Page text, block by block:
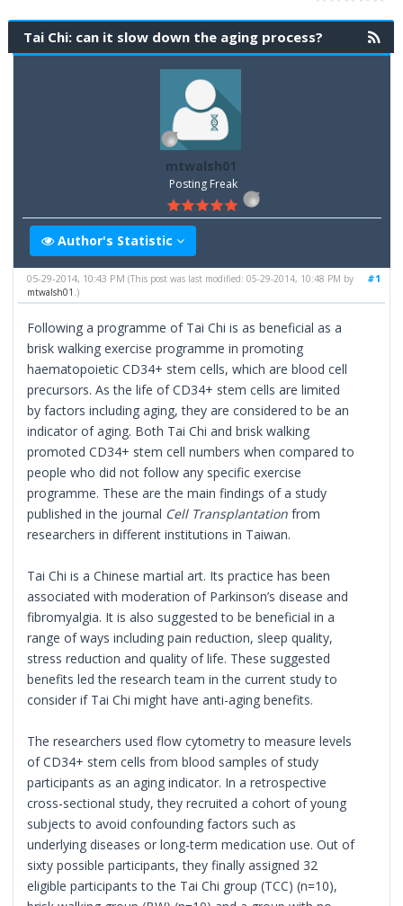
Tai Chi: can it slow down the aging process?
mtwalsh01
Posting Freak
Author's Statistic
#1
05-29-2014, 10:43 PM(This post was last modified: 05-29-2014, 10:48 PM by
mtwalsh01 .)
Following a programme of Tai Chi is as beneficial as a
brisk walking exercise programme in promoting
haematopoietic CD34+ stem cells, which are blood cell
precursors. As the life of CD34+ stem cells are limited
by factors including aging, they are considered to be an
indicator of aging. Both Tai Chi and brisk walking
promoted CD34+ stem cell numbers when compared to
people who did not follow any specific exercise
programme. These are the main findings of a study
published in the journal Cell Transplantationfrom
researchers in different institutions in Taiwan.
Tai Chi is a Chinese martial art. Its practice has been
associated with moderation of Parkinson’s disease and
fibromyalgia. It is also suggested to be beneficial in a
range of ways including pain reduction, sleep quality,
stress reduction and quality of life. These suggested
benefits led the research team in the current study to
consider if Tai Chi might have anti-aging benefits.
The researchers used flow cytometry to measure levels
of CD34+ stem cells from blood samples of study
participants as an aging indicator. In a retrospective
cross-sectional study, they recruited a cohort of young
subjects to avoid confounding factors such as
underlying diseases or long-term medication use. Out of
sixty possible participants, they finally assigned 32
eligible participants to the Tai Chi group (TCC) (n=10),